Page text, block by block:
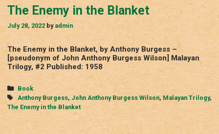
The Enemy in the Blanket
July 28, 2022 by admin
The Enemy in the Blanket, by Anthony Burgess –
[pseudonym of John Anthony Burgess Wilson] Malayan
Trilogy, #2 Published: 1958
Categories
Book
Tags
Anthony Burgess, John Anthony Burgess Wilson, Malayan Trilogy,
The Enemy in the Blanket